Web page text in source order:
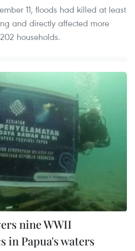
11, floods had killed at least
and directly affected more
households.
nine WWII
in Papua's waters